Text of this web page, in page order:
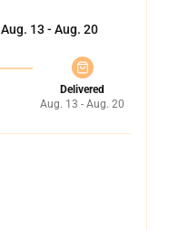
Aug. 13 - Aug. 20
Delivered
Aug. 13 - Aug. 20